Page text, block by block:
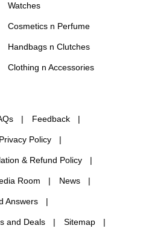
Watches
Cosmetics n Perfume
Handbags n Clutches
Clothing n Accessories
Feedback
Privacy Policy
& Refund Policy
Room News
Answers
and Deals Sitemap